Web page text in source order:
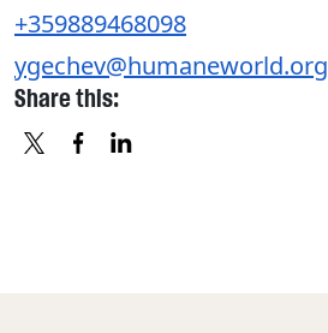
+359889468098
ygechev@humaneworld.org
Share this: